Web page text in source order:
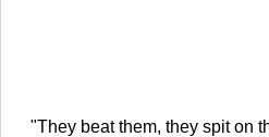
"They beat them, they spit on